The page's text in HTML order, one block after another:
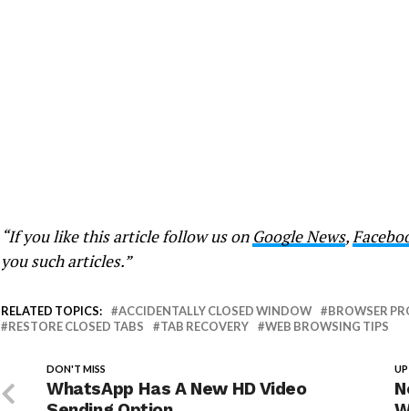
“If you like this article follow us on Google News,
you such articles.”
RELATED TOPICS: ACCIDENTALLY CLOSED WINDOW BROWSER
RESTORE CLOSED TABS
TAB RECOVERY WEB BROWSING TIPS
DON'T MISS
WhatsApp Has A New HD Video